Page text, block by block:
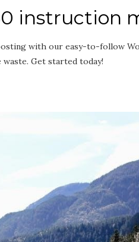
instruction
with our easy-to-follow
Get started today!